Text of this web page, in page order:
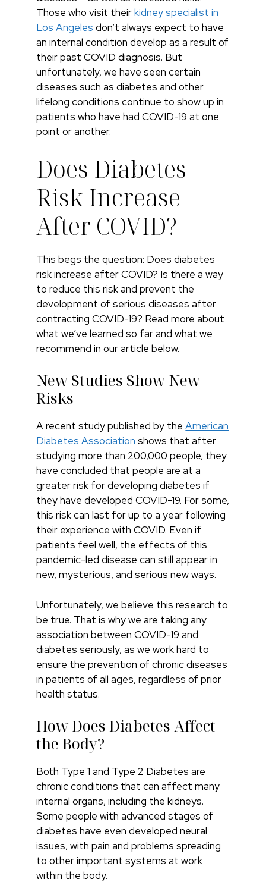
Those who visit theirkidney specialist in
Los Angeles don’t always expect to have
an internal condition develop as a result of
their past COVID diagnosis. But
unfortunately, we have seen certain
diseases such as diabetes and other
lifelong conditions continue to show up in
patients who have had COVID-19 at one
point or another.
Does Diabetes
Risk Increase
After COVID?
This begs the question: Does diabetes
risk increase after COVID? Is there a way
to reduce this risk and prevent the
development of serious diseases after
contracting COVID-19? Read more about
what we’ve learned so far and what we
recommend in our article below.
New Studies Show New
Risks
A recent study published by theAmerican
Diabetes Association shows that after
studying more than 200,000 people, they
have concluded that people are at a
greater risk for developing diabetes if
they have developed COVID-19. For some,
this risk can last for up to a year following
their experience with COVID. Even if
patients feel well, the effects of this
pandemic-led disease can still appear in
new, mysterious, and serious new ways.
Unfortunately, we believe this research to
be true. That is why we are taking any
association between COVID-19 and
diabetes seriously, as we work hard to
ensure the prevention of chronic diseases
in patients of all ages, regardless of prior
health status.
How Does Diabetes Affect
the Body?
Both Type 1 and Type 2 Diabetes are
chronic conditions that can affect many
internal organs, including the kidneys.
Some people with advanced stages of
diabetes have even developed neural
issues, with pain and problems spreading
to other important systems at work
within the body.